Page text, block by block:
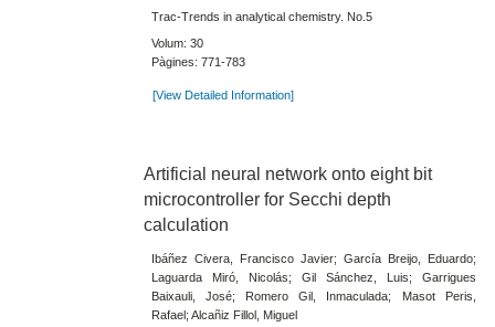
Trac-Trends in analytical chemistry. No.5
Volum: 30
Pàgines: 771-783
[View Detailed Information]
Artificial neural network onto eight bit
microcontroller for Secchi depth
calculation
Ibáñez Civera, Francisco Javier; García Breijo, Eduardo;
Laguarda Miró, Nicolás; Gil Sánchez, Luis; Garrigues
Baixauli, José; Romero Gil, Inmaculada; Masot Peris,
Rafael; Alcañiz Fillol, Miguel